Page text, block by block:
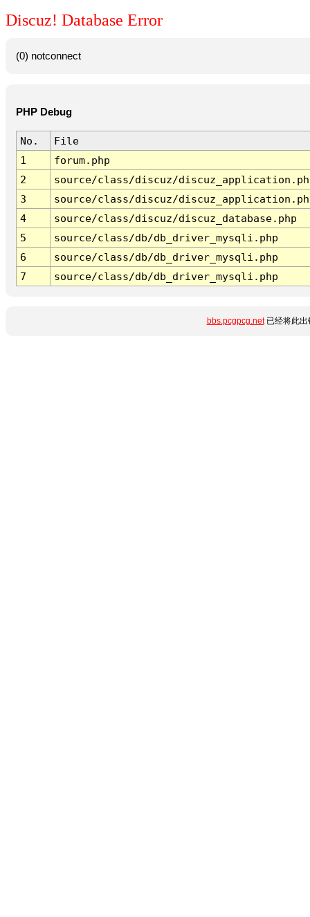
Discuz! Database Error
(0) notconnect
PHP Debug
No.
File
1
forum.php
2
source/class/discuz/
3
source/class/discuz/
4
source/class/discuz/discuz_database.php
5
source/class/db/db_driver_mysqli.php
6
source/class/db/db_driver_mysqli.php
7
source/class/db/db_driver_mysqli.php
bbs.pcgpcg.net已经将此出